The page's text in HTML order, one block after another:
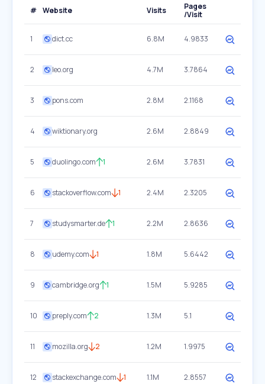
# Website Visits
Pages
/Visit
1 dict.cc 6.8M 4.9833
2 leo.org 4.7M 3.7864
3 pons.com 2.8M 2.1168
4 wiktionary.org 2.6M 2.8849
5 duolingo.com 1 2.6M 3.7831
6 stackoverflow.com 1 2.4M 2.3205
7 studysmarter.de 1 2.2M 2.8636
8 udemy.com 1 1.8M 5.6442
9 cambridge.org 1 1.5M 5.9285
10 preply.com 2 1.3M 5.1
11 mozilla.org 2 1.2M 1.9975
12 stackexchange.com 1 1.1M 2.8557